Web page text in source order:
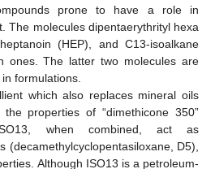
prone to have a role in
The molecules dipentaerythrityl hexa
(HEP), and C13-isoalkane
ones. The latter two molecules are
formulations.
which also replaces mineral oils
properties of “dimethicone 350”
when combined, act as
(decamethylcyclopentasiloxane, D5),
Although ISO13 is a petroleum-